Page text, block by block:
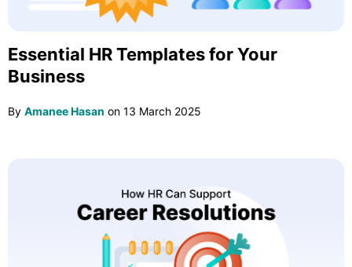
Essential HR Templates for Your
Business
By Amanee Hasan on 13 March 2025